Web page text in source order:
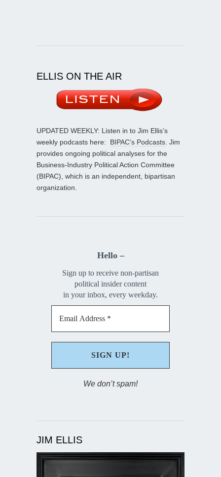
ELLIS ON THE AIR
UPDATED WEEKLY: Listen in to Jim Ellis’s
weekly podcasts here: BIPAC’s Podcasts . Jim
provides ongoing political analyses for the
Business-Industry Political Action Committee
(BIPAC), which is an independent, bipartisan
organization.
Hello –
Sign up to receive non-partisan
political insider content
in your inbox, every weekday.
We don’t spam!
JIM ELLIS